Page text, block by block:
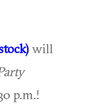
will
p.m.!